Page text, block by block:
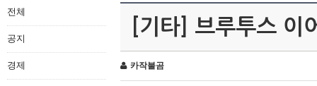
전체
공지
경제
[기타] 브루투스 이
카작불곰